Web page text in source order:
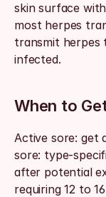
skin surface
most herpes
transmit herpes
infected.
When to
Active sore: get
sore: type-
after potential
requiring 12 to